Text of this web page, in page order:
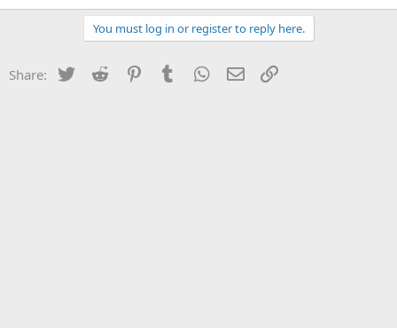
You must log in or register to reply here.
Share: Twitter Reddit PinterestTumblr WhatsApp
Email